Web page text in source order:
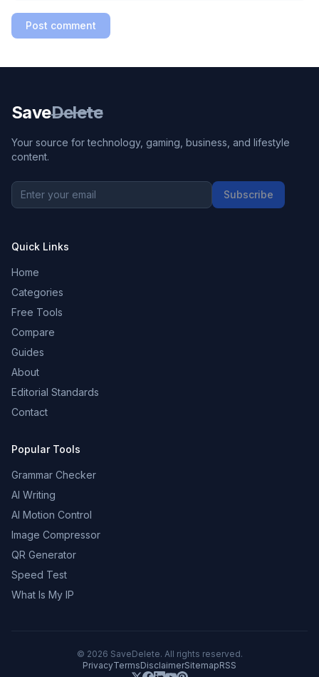
Post comment
SaveDelete
Your source for technology, gaming, business, and lifestyle
content.
Subscribe
Quick Links
Home
Categories
Free Tools
Compare
Guides
About
Editorial Standards
Contact
Popular Tools
Grammar Checker
AI Writing
AI Motion Control
Image Compressor
QR Generator
Speed Test
What Is My IP
© 2026 SaveDelete. All rights reserved.
PrivacyTermsDisclaimerSitemapRSS